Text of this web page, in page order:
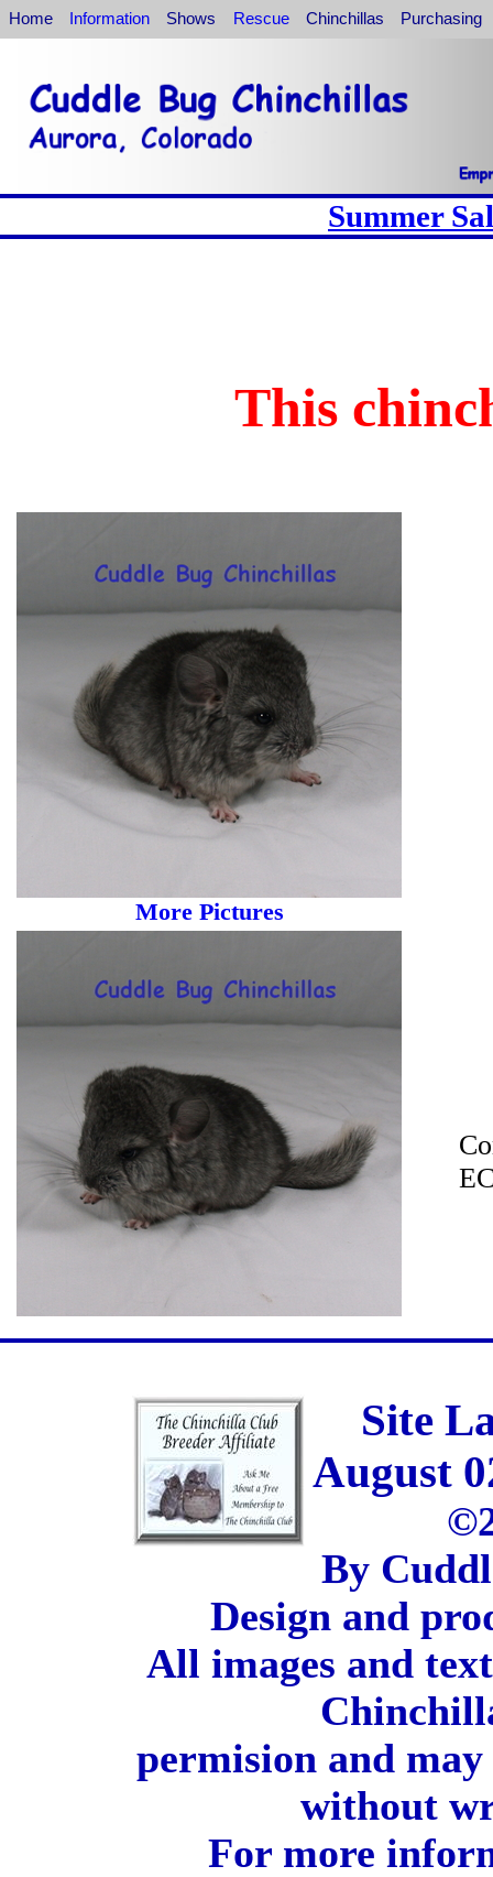
Home Information Shows Rescue Chinchillas Purchasing
Summer
This
More Pictures
Site
August
By
Design and
All images and
permision and
without
For more